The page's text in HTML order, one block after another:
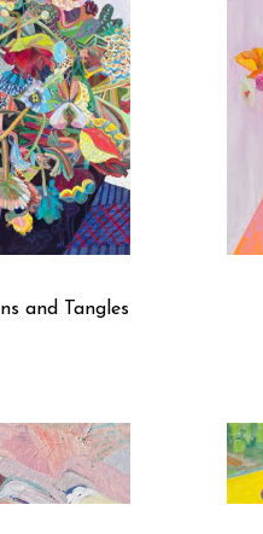
the trapped space
and opacities, I can
of labels, my goal is
and Tangles